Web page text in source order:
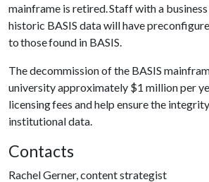
mainframe is retired. Staff with a business
historic BASIS data will have
to those found in BASIS.
The decommission of the BASIS
university approximately $1 million per
licensing fees and help ensure the
institutional data.
Contacts
Rachel Gerner, content strategist